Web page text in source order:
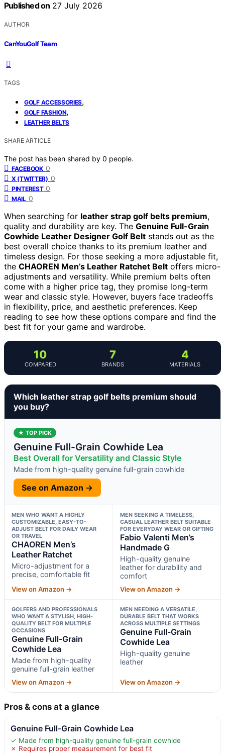
Published on 27 July 2026
AUTHOR
CanYouGolf Team
TAGS
GOLF ACCESSORIES,
GOLF FASHION,
LEATHER BELTS
SHARE ARTICLE
The post has been shared by 0 people.
FACEBOOK 0
X (TWITTER) 0
PINTEREST 0
MAIL 0
When searching for leather strap golf belts premium,
quality and durability are key. The Genuine Full-Grain
Cowhide Leather Designer Golf Belt stands out as the
best overall choice thanks to its premium leather and
timeless design. For those seeking a more adjustable fit,
the CHAOREN Men’s Leather Ratchet Belt offers micro-
adjustments and versatility. While premium belts often
come with a higher price tag, they promise long-term
wear and classic style. However, buyers face tradeoffs
in flexibility, price, and aesthetic preferences. Keep
reading to see how these options compare and find the
best fit for your game and wardrobe.
10
COMPARED
7
BRANDS
4
MATERIALS
Which leather strap golf belts premium should
you buy?
★ TOP PICK
Genuine Full-Grain Cowhide Lea
Best Overall for Versatility and Classic Style
Made from high-quality genuine full-grain cowhide
See on Amazon →
MEN WHO WANT A HIGHLY
CUSTOMIZABLE, EASY-TO-
ADJUST BELT FOR DAILY WEAR
OR TRAVEL
CHAOREN Men’s
Leather Ratchet
Micro-adjustment for a
precise, comfortable fit
View on Amazon →
MEN SEEKING A TIMELESS,
CASUAL LEATHER BELT SUITABLE
FOR EVERYDAY WEAR OR GIFTING
Fabio Valenti Men’s
Handmade G
High-quality genuine
leather for durability and
comfort
View on Amazon →
GOLFERS AND PROFESSIONALS
WHO WANT A STYLISH, HIGH-
QUALITY BELT FOR MULTIPLE
OCCASIONS
Genuine Full-Grain
Cowhide Lea
Made from high-quality
genuine full-grain leather
View on Amazon →
MEN NEEDING A VERSATILE,
DURABLE BELT THAT WORKS
ACROSS MULTIPLE SETTINGS
Genuine Full-Grain
Cowhide Lea
High-quality genuine
leather
View on Amazon →
Pros & cons at a glance
Genuine Full-Grain Cowhide Lea
✓ Made from high-quality genuine full-grain cowhide
✗ Requires proper measurement for best fit